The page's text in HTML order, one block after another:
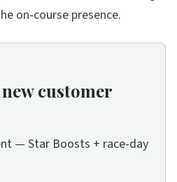
on-course presence.
customer
— Star Boosts + race-day